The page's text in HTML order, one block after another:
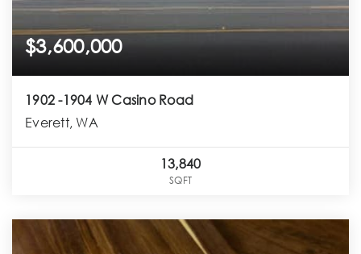
$3,600,000
1902 -1904 W Casino Road
Everett, WA
13,840
SQFT